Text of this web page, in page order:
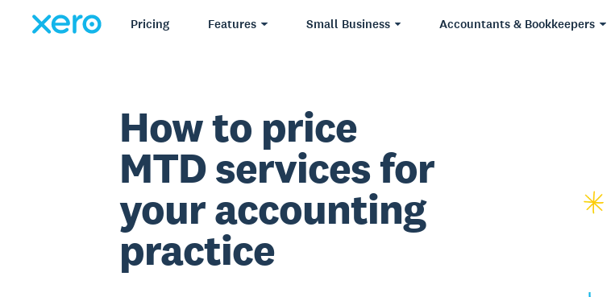
Pricing Features Small Business Accountants & Bookkeepers
How to price
MTD services for
your accounting
practice